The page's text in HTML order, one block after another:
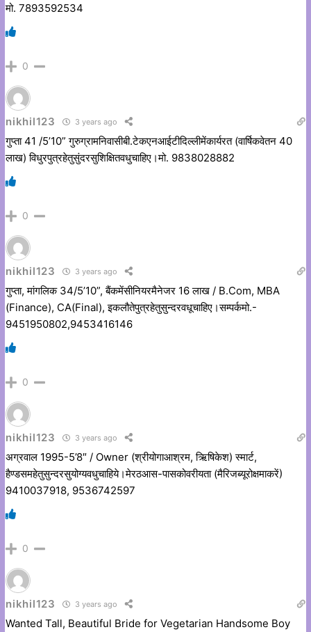
मो. 7893592534
0
nikhil123 3 years ago
गुप्ता 41 /5’10” गुरुग्रामनिवासीबी.टेकएनआईटीदिल्लीमेंकार्यरत (वार्षिकवेतन 40
लाख) विधुरपुत्रहेतुसुंदरसुशिक्षितवधुचाहिए।मो. 9838028882
0
nikhil123 3 years ago
गुप्ता, मांगलिक 34/5’10”, बैंकमेंसीनियरमैनेजर 16 लाख / B.Com, MBA
(Finance), CA(Final), इकलौतेपुत्रहेतुसुन्दरवधूचाहिए।सम्पर्कमो.-
9451950802,9453416146
0
nikhil123 3 years ago
अग्रवाल 1995-5’8″ / Owner (श्रीयोगाआश्रम, ऋिषिकेश) स्मार्ट,
हैण्डसमहेतुसुन्दरसुयोग्यवधुचाहिये।मेरठआस-पासकोवरीयता (मैरिजब्यूरोक्षमाकरें)
9410037918, 9536742597
0
nikhil123 3 years ago
Wanted Tall, Beautiful Bride for Vegetarian Handsome Boy